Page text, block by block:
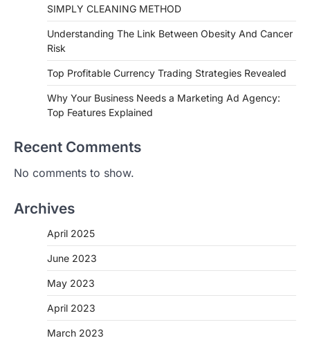
SIMPLY CLEANING METHOD
Understanding The Link Between Obesity And Cancer
Risk
Top Profitable Currency Trading Strategies Revealed
Why Your Business Needs a Marketing Ad Agency:
Top Features Explained
Recent Comments
No comments to show.
Archives
April 2025
June 2023
May 2023
April 2023
March 2023